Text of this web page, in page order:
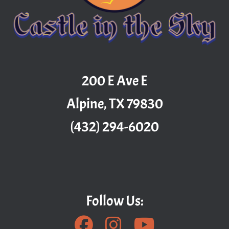
200 E Ave E
Alpine, TX 79830
(432) 294-6020
Follow Us: